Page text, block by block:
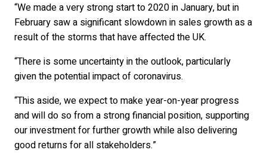
“We made a very strong start to 2020 in January, but in
February saw a significant slowdown in sales growth as a
result of the storms that have affected the UK.
“There is some uncertainty in the outlook, particularly
given the potential impact of coronavirus.
“This aside, we expect to make year-on-year progress
and will do so from a strong financial position, supporting
our investment for further growth while also delivering
good returns for all stakeholders.”